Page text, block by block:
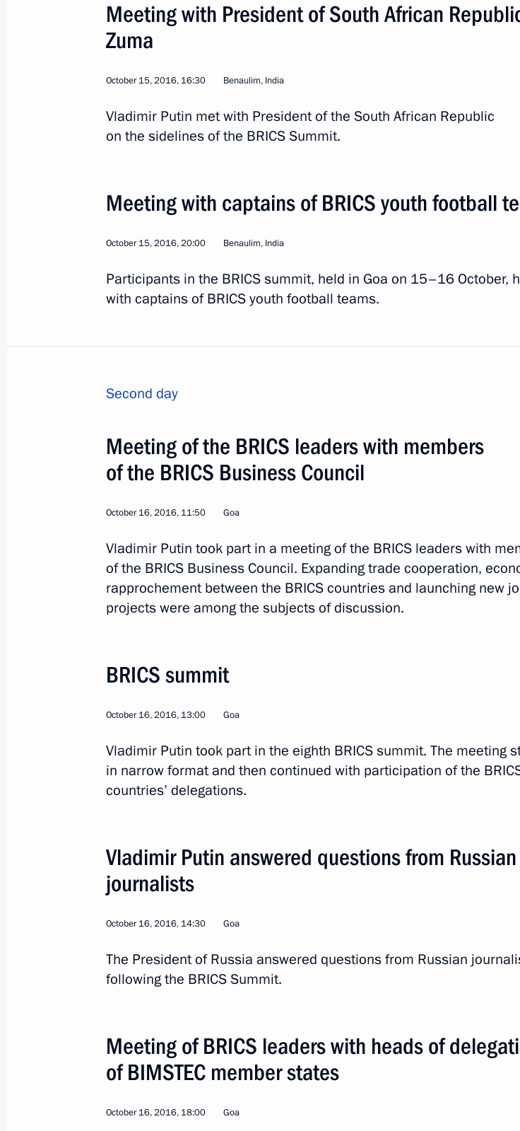
10
Visit to Armenia. CSTO summit
World October 14, 2016 Visit abroad 2 events
2
Trip to Vladimir Region
Russia October 11, 2016
Meeting with President of South African
Zuma
October 15, 2016, 16:30 Benaulim, India
Vladimir Putin met with President of the South African Republic
on the sidelines of the BRICS Summit.
Meeting with captains of BRICS youth football
October 15, 2016, 20:00 Benaulim, India
Participants in the BRICS summit, held in Goa on 15–16 October,
with captains of BRICS youth football teams.
Second day
Meeting of the BRICS leaders with members
of the BRICS Business Council
October 16, 2016, 11:50 Goa
Vladimir Putin took part in a meeting of the BRICS leaders with
of the BRICS Business Council. Expanding trade cooperation,
rapprochement between the BRICS countries and launching new
projects were among the subjects of discussion.
BRICS summit
October 16, 2016, 13:00 Goa
Vladimir Putin took part in the eighth BRICS summit. The meeting
in narrow format and then continued with participation of the
countries’ delegations.
Vladimir Putin answered questions from Russian
journalists
October 16, 2016, 14:30 Goa
The President of Russia answered questions from Russian
following the BRICS Summit.
Meeting of BRICS leaders with heads of
of BIMSTEC member states
October 16, 2016, 18:00 Goa